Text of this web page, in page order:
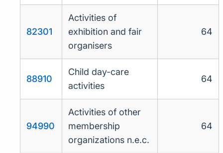
82301
Activities of
exhibition and fair
organisers
64
88910
Child day-care
activities
64
94990
Activities of other
membership
organizations n.e.c.
64